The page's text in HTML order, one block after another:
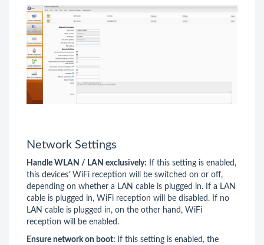
Network Settings
Handle WLAN / LAN exclusively: If this setting is enabled,
this devices' WiFi reception will be switched on or off,
depending on whether a LAN cable is plugged in. If a LAN
cable is plugged in, WiFi reception will be disabled. If no
LAN cable is plugged in, on the other hand, WiFi
reception will be enabled.
Ensure network on boot: If this setting is enabled, the